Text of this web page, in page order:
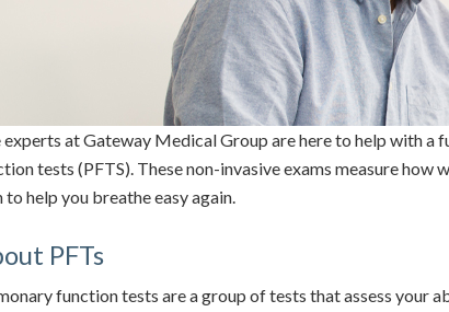
experts at Gateway Medical Group are here to help with a
tests (PFTS). These non-invasive exams measure how
to help you breathe easy again.
PFTs
function tests are a group of tests that assess your